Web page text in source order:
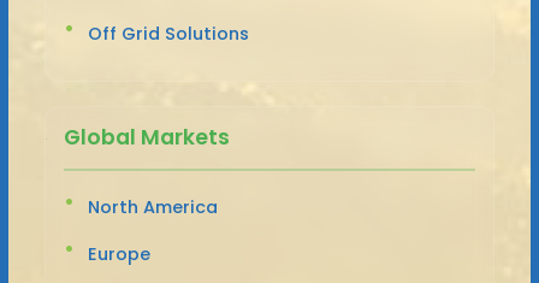
Off Grid Solutions
Global Markets
North America
Europe